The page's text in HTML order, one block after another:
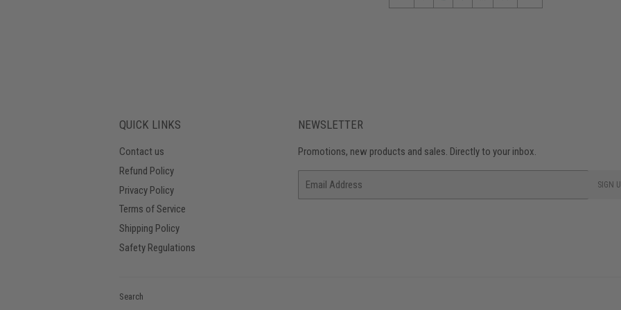
QUICK LINKS
Contact us
Refund Policy
Privacy Policy
Terms of Service
Shipping Policy
Safety Regulations
NEWSLETTER
Promotions, new products and sales. Directly to your inbox.
SIGN
Search